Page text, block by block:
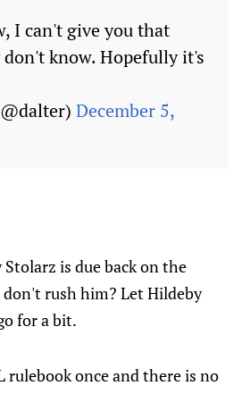
I can't give you that
know. Hopefully it's
December 5,
is due back on the
don't rush him? Let Hildeby
for a bit.
rulebook once and there is no